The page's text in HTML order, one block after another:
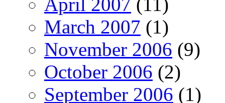
March 2007 (1)
November 2006 (9)
October 2006 (2)
September 2006 (1)